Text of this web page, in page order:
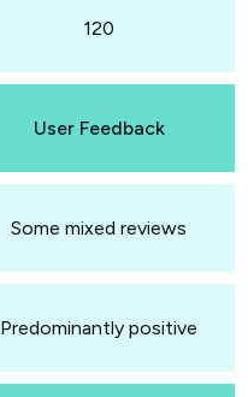
120
User Feedback
Some mixed reviews
Predominantly positive